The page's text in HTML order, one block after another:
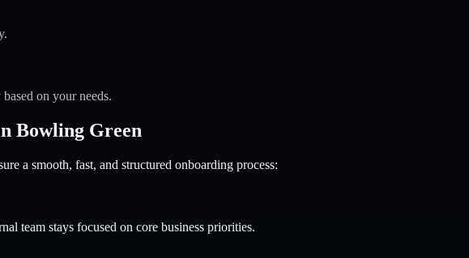
on your needs.
Bowling Green
a smooth, fast, and structured onboarding process:
team stays focused on core business priorities.